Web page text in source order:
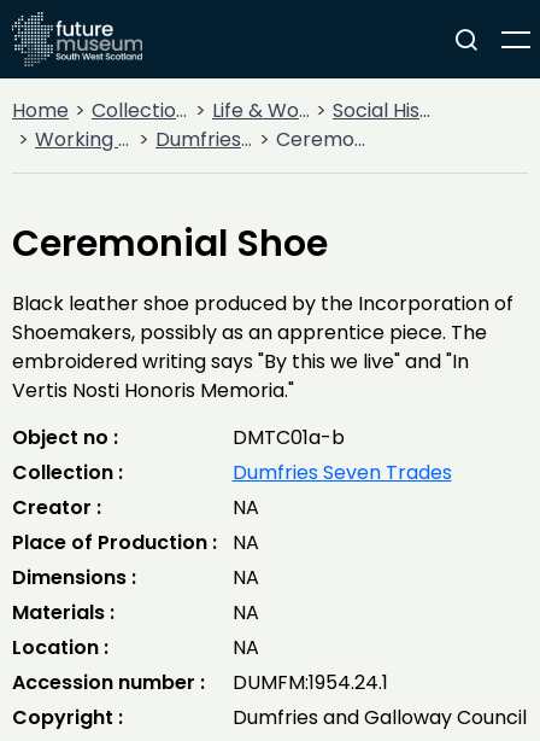
Home Collections Life & Work
Social History
Working Life
Dumfries Seven Trades Ceremonial Shoe
Ceremonial Shoe
Black leather shoe produced by the Incorporation of
Shoemakers, possibly as an apprentice piece. The
embroidered writing says "By this we live" and "In
Vertis Nosti Honoris Memoria."
Object no :
DMTC01a-b
Collection :
Dumfries Seven Trades
Creator :
NA
Place of Production :
NA
Dimensions :
NA
Materials :
NA
Location :
NA
Accession number :
DUMFM:1954.24.1
Copyright :
Dumfries and Galloway Council